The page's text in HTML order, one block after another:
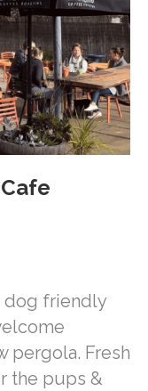
dog friendly
pergola. Fresh
the pups &